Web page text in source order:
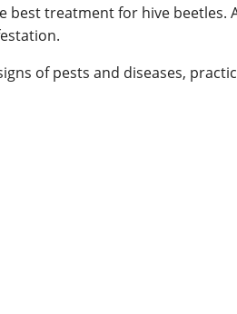
best treatment for hive
of pests and diseases,